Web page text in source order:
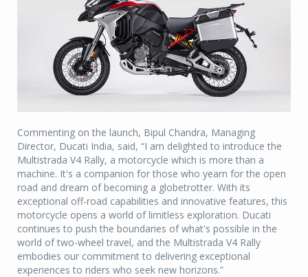
Commenting on the launch, Bipul Chandra, Managing
Director, Ducati India, said, “I am delighted to introduce the
Multistrada V4 Rally, a motorcycle which is more than a
machine. It's a companion for those who yearn for the open
road and dream of becoming a globetrotter. With its
exceptional off-road capabilities and innovative features, this
motorcycle opens a world of limitless exploration. Ducati
continues to push the boundaries of what's possible in the
world of two-wheel travel, and the Multistrada V4 Rally
embodies our commitment to delivering exceptional
experiences to riders who seek new horizons.”